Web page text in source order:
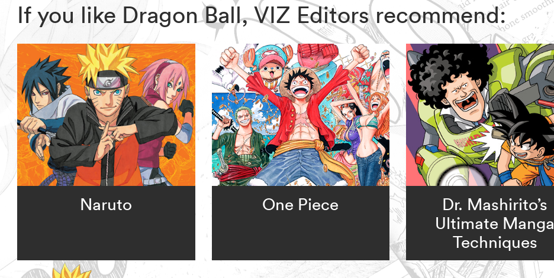
If you like Dragon Ball, VIZ Editors recommend:
Naruto One Piece
Dr. Mashirito’s
Ultimate Manga
Techniques